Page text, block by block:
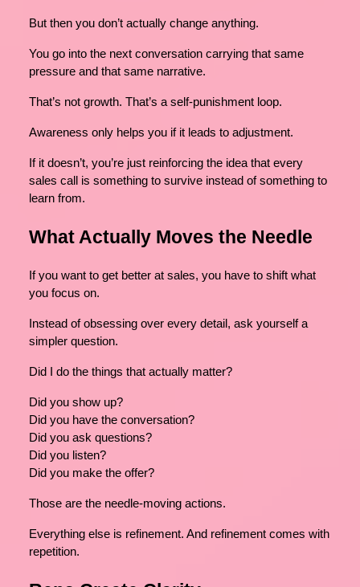
But then you don’t actually change anything.
You go into the next conversation carrying that same
pressure and that same narrative.
That’s not growth. That’s a self-punishment loop.
Awareness only helps you if it leads to adjustment.
If it doesn’t, you’re just reinforcing the idea that every
sales call is something to survive instead of something to
learn from.
What Actually Moves the Needle
If you want to get better at sales, you have to shift what
you focus on.
Instead of obsessing over every detail, ask yourself a
simpler question.
Did I do the things that actually matter?
Did you show up?
Did you have the conversation?
Did you ask questions?
Did you listen?
Did you make the offer?
Those are the needle-moving actions.
Everything else is refinement. And refinement comes with
repetition.